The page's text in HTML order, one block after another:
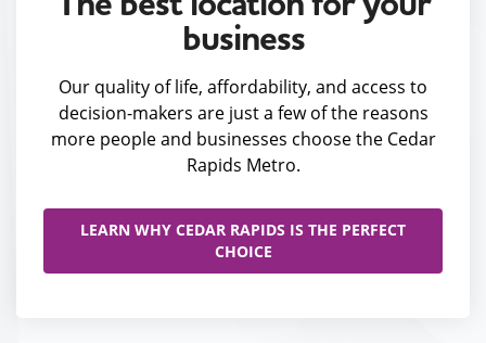
business
Our quality of life, affordability, and access to
decision-makers are just a few of the reasons
more people and businesses choose the Cedar
Rapids Metro.
LEARN WHY CEDAR RAPIDS IS THE PERFECT
CHOICE